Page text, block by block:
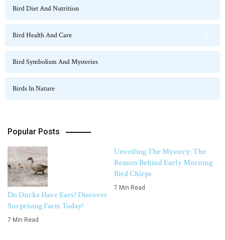
Bird Diet And Nutrition
Bird Health And Care
Bird Symbolism And Mysteries
Birds In Nature
Popular Posts
Do Ducks Have Ears? Discover
Surprising Facts Today!
7 Min Read
Unveiling The Mystery: The
Reason Behind Early Morning
Bird Chirps
7 Min Read